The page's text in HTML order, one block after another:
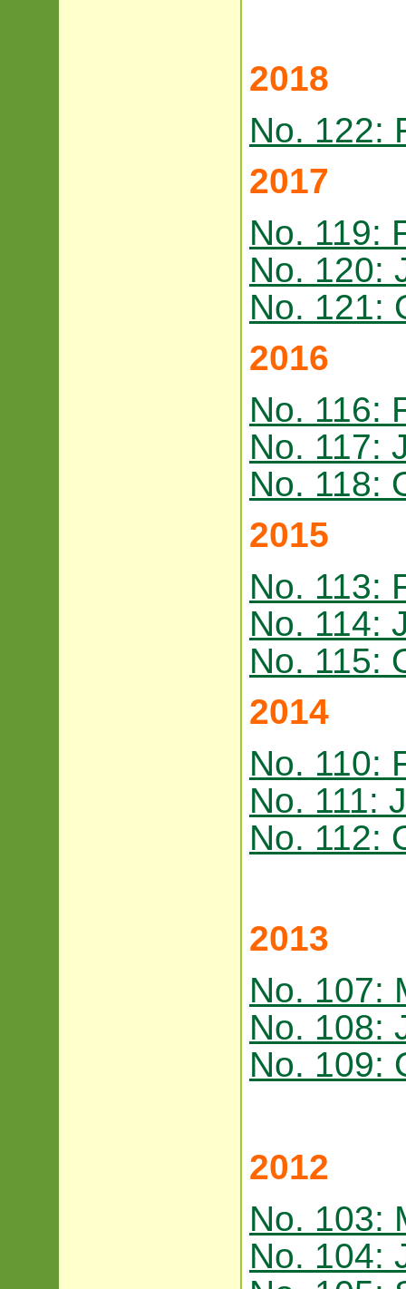
2018
No. 122:
2017
No. 119:
No. 120:
No. 121:
2016
No. 116:
No. 117:
No. 118:
2015
No. 113:
No. 114:
No. 115:
2014
No. 110:
No. 111:
No. 112:
2013
No. 107:
No. 108:
No. 109:
2012
No. 103:
No. 104: